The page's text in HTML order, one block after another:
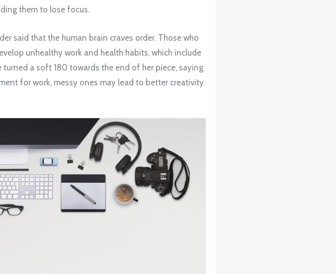
them to lose focus.
said that the human brain craves order. Those who
unhealthy work and health habits, which include
a soft 180 towards the end of her piece, saying
for work, messy ones may lead to better creativity.